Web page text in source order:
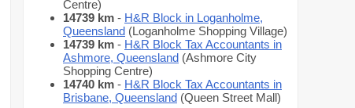
Centre)
14739 km - H&R Block in Loganholme,
Queensland (Loganholme Shopping Village)
14739 km - H&R Block Tax Accountants in
Ashmore, Queensland (Ashmore City
Shopping Centre)
14740 km - H&R Block Tax Accountants in
Brisbane, Queensland (Queen Street Mall)